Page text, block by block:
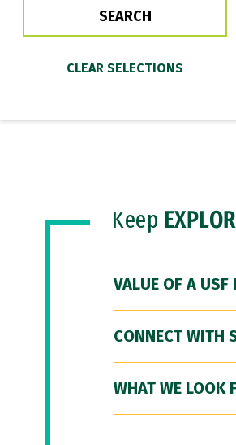
Keep
VALUE OF A USF
CONNECT WITH
WHAT WE LOOK